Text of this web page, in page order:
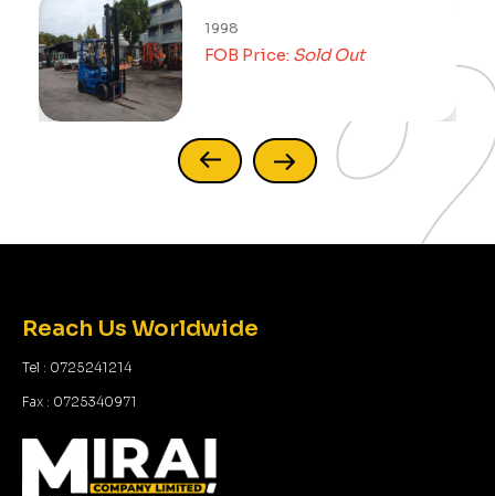
1998
FOB Price: Sold Out
Reach Us Worldwide
Tel : 0725241214
Fax : 0725340971